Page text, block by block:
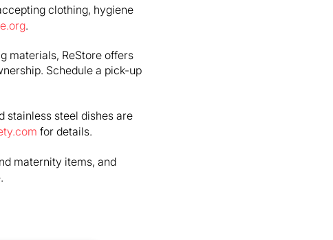
clothing, hygiene
.
materials, ReStore offers
Schedule a pick-up
stainless steel dishes are
for details.
maternity items, and